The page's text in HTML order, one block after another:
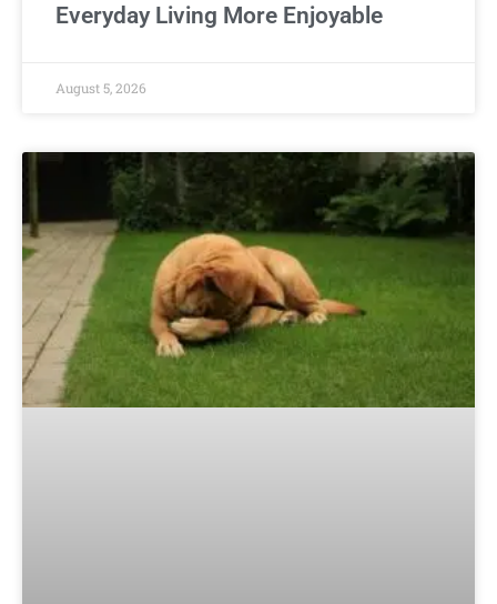
Everyday Living More Enjoyable
August 5, 2026